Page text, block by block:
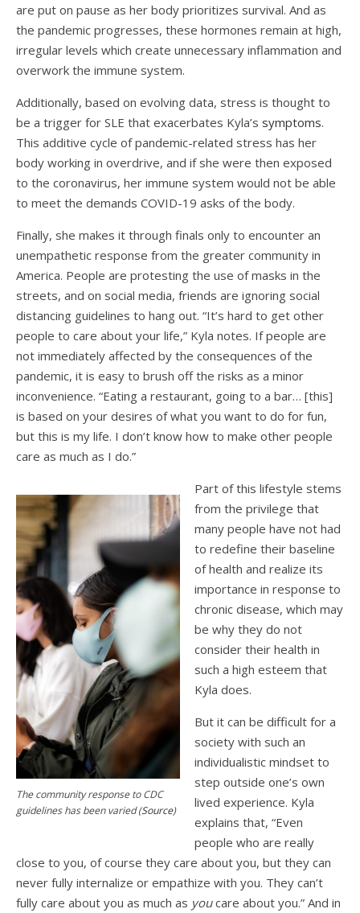
are put on pause as her body prioritizes survival. And as
the pandemic progresses, these hormones remain at high,
irregular levels which create unnecessary inflammation and
overwork the immune system.
Additionally, based on evolving data, stress is thought to
be a trigger for SLE that exacerbates Kyla’s symptoms.
This additive cycle of pandemic-related stress has her
body working in overdrive, and if she were then exposed
to the coronavirus, her immune system would not be able
to meet the demands COVID-19 asks of the body.
Finally, she makes it through finals only to encounter an
unempathetic response from the greater community in
America. People are protesting the use of masks in the
streets, and on social media, friends are ignoring social
distancing guidelines to hang out. “It’s hard to get other
people to care about your life,” Kyla notes. If people are
not immediately affected by the consequences of the
pandemic, it is easy to brush off the risks as a minor
inconvenience. “Eating a restaurant, going to a bar… [this]
is based on your desires of what you want to do for fun,
but this is my life. I don’t know how to make other people
care as much as I do.”
The community response to CDC
guidelines has been varied (Source)
Part of this lifestyle stems
from the privilege that
many people have not had
to redefine their baseline
of health and realize its
importance in response to
chronic disease, which may
be why they do not
consider their health in
such a high esteem that
Kyla does.
But it can be difficult for a
society with such an
individualistic mindset to
step outside one’s own
lived experience. Kyla
explains that, “Even
people who are really
close to you, of course they care about you, but they can
never fully internalize or empathize with you. They can’t
fully care about you as much as youcare about you.” And in